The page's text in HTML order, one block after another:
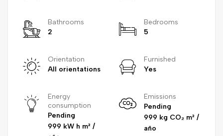
Bathrooms
2
Bedrooms
5
Orientation
All orientations
Furnished
Yes
Energy
consumption
Pending
999 kW h m² /
Emissions
Pending
999 kg CO₂ m² /
año